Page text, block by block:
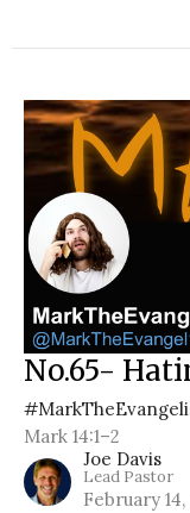
No.65-
Mark 14:1–2
Joe Davis
Lead Pastor
February 14,